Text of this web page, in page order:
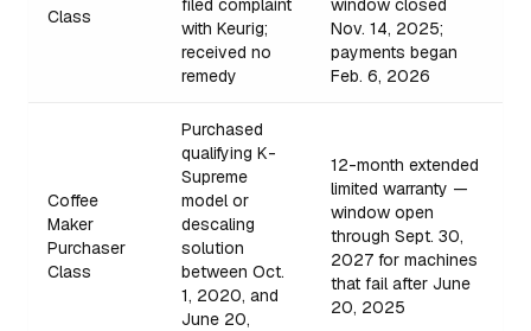
Class
filed complaint
with Keurig;
received no
remedy
window closed
Nov. 14, 2025;
payments began
Feb. 6, 2026
Coffee
Maker
Purchaser
Class
Purchased
qualifying K-
Supreme
model or
descaling
solution
between Oct.
1, 2020, and
June 20,
12-month extended
limited warranty —
window open
through Sept. 30,
2027 for machines
that fail after June
20, 2025